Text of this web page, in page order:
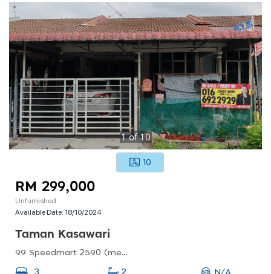
1of10
10
RM 299,000
Unfurnished
Available Date:18/10/2024
Taman Kasawari
99 Speedmart 2590 (me) @taman Kawasari, Jalan Kasawari Utama, Taman Kasawari, Durian Tunggal, Malacca, Malaysia
3 2
N/A